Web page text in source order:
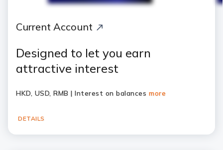
Current Account
Designed to let you earn
attractive interest
HKD, USD, RMB | Interest on balances more
DETAILS